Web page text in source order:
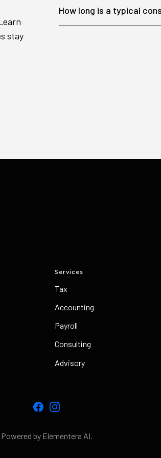
stay
How long is a typical
Services
Tax
Accounting
Payroll
Consulting
Advisory
FacebookInstagram
Powered by Elementera AI.